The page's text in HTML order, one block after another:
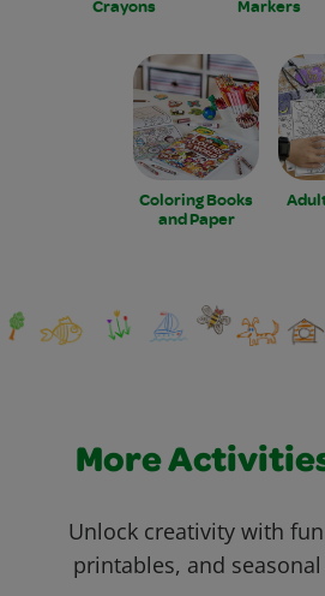
Crayons Markers
Coloring Books
and Paper
More
Unlock creativity with
printables, and